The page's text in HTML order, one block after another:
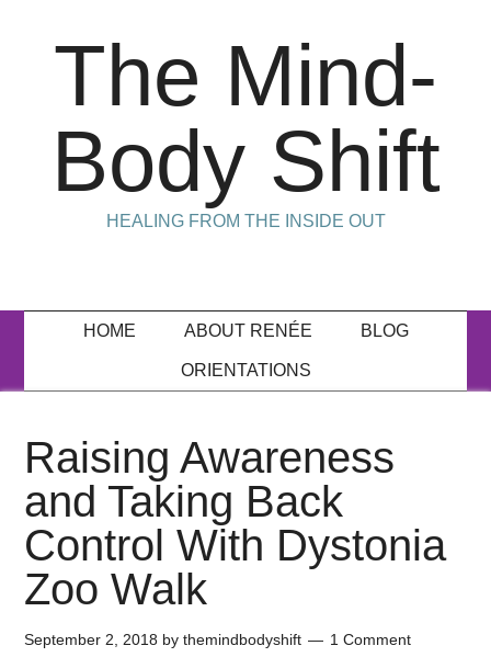
The Mind-
Body Shift
HEALING FROM THE INSIDE OUT
HOME ABOUT RENÉE BLOG
ORIENTATIONS
Raising Awareness
and Taking Back
Control With Dystonia
Zoo Walk
September 2, 2018 bythemindbodyshift 1 Comment